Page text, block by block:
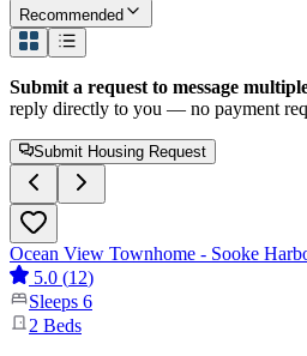
Recommended
Submit a request to message
reply directly to you — no payment
Submit Housing Request
Ocean View Townhome - Sooke
5.0 (12)
Sleeps 6
2 Beds